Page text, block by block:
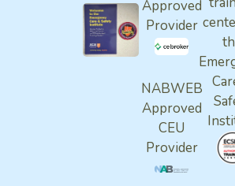
Approved
Provider
NABWEB
Approved
CEU
Provider